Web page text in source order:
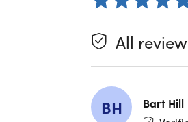
All
BH
Bart Hill